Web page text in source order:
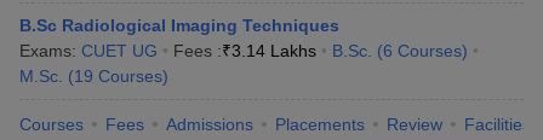
B.Sc Radiological Imaging Techniques
Exams: CUET UG Fees :₹3.14 Lakhs B.Sc. (6 Courses)
M.Sc. (19 Courses)
Courses Fees Admissions Placements Review Facilities